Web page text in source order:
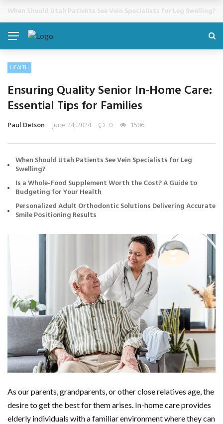
BREAKING NEWS
Cosmetic Treatments That Support Confidence Without Major
HEALTH
Ensuring Quality Senior In-Home Care:
Essential Tips for Families
Paul Detson June 24, 2024 0 1506
When Should Utah Patients See Vein Specialists for Leg
Swelling?
Is a Whole-Food Supplement Worth the Cost? A Guide to
Budgeting for Your Health
Personalized Adult Orthodontic Solutions Delivering Accurate
Smile Positioning Results
As our parents, grandparents, or other close relatives age, the
desire to get the best for them arises. In-home care provides
elderly individuals with a familiar environment where they can